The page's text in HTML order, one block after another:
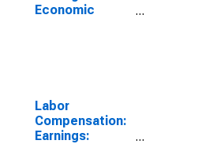
Economic
Labor
Compensation:
Earnings: